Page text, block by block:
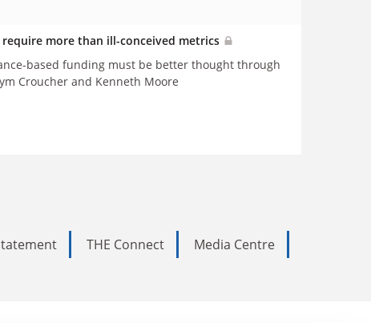
more than ill-conceived metrics
based funding must be better thought through
Croucher and Kenneth Moore
THE Connect
Media Centre